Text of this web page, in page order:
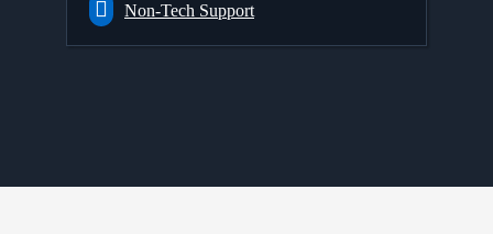
Non-Tech Support